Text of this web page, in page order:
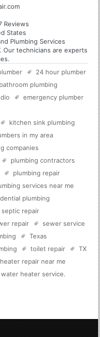
Reviews
States
Plumbing Services
Our technicians are experts
24 hour plumber
bathroom plumbing
emergency plumber
kitchen sink plumbing
in my area
companies
plumbing contractors
plumbing repair
services near me
plumbing
septic repair
repair
sewer service
Texas
toilet repair
TX
repair near me
water heater service.